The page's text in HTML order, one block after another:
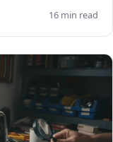
16 min read